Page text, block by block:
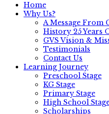
Home
Why Us?
A Message From
History 25 Years
GVS Vision &
Testimonials
Contact Us
Learning Journey
Preschool Stage
KG Stage
Primary Stage
High School
Scholarships